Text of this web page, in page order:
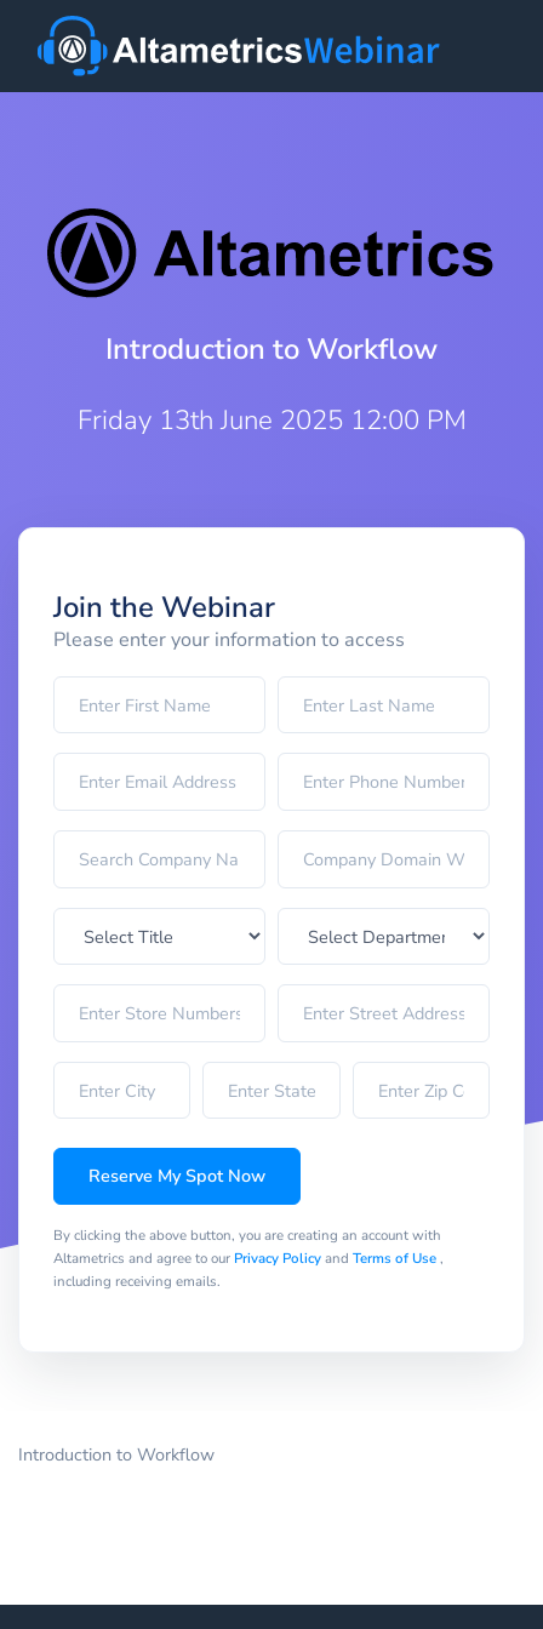
Introduction to Workflow
Friday 13th June 2025 12:00 PM
Join the Webinar
Please enter your information to access
Reserve My Spot Now
By clicking the above button, you are creating an account with
Altametrics and agree to our Privacy Policyand Terms of Use,
including receiving emails.
Introduction to Workflow